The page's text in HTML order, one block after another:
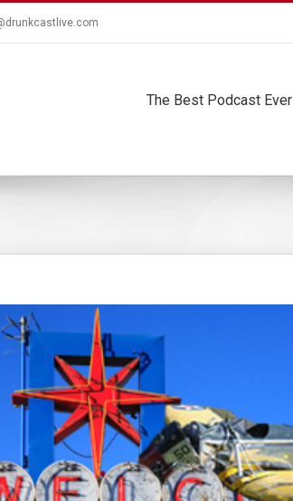
The Best Podcast Ever